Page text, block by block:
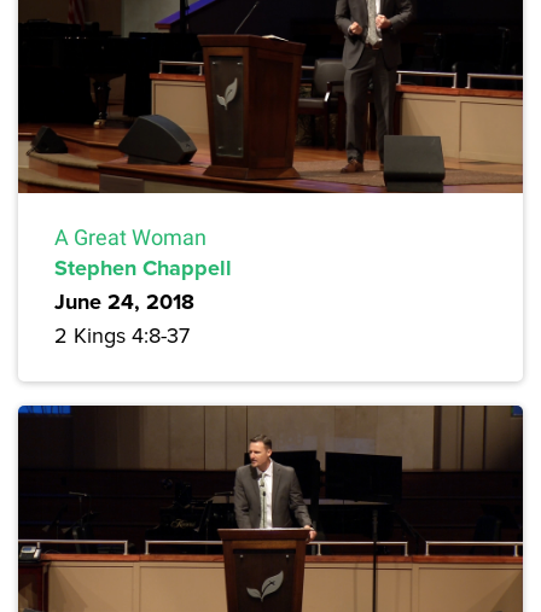
A Great Woman
Stephen Chappell
June 24, 2018
2 Kings 4:8-37